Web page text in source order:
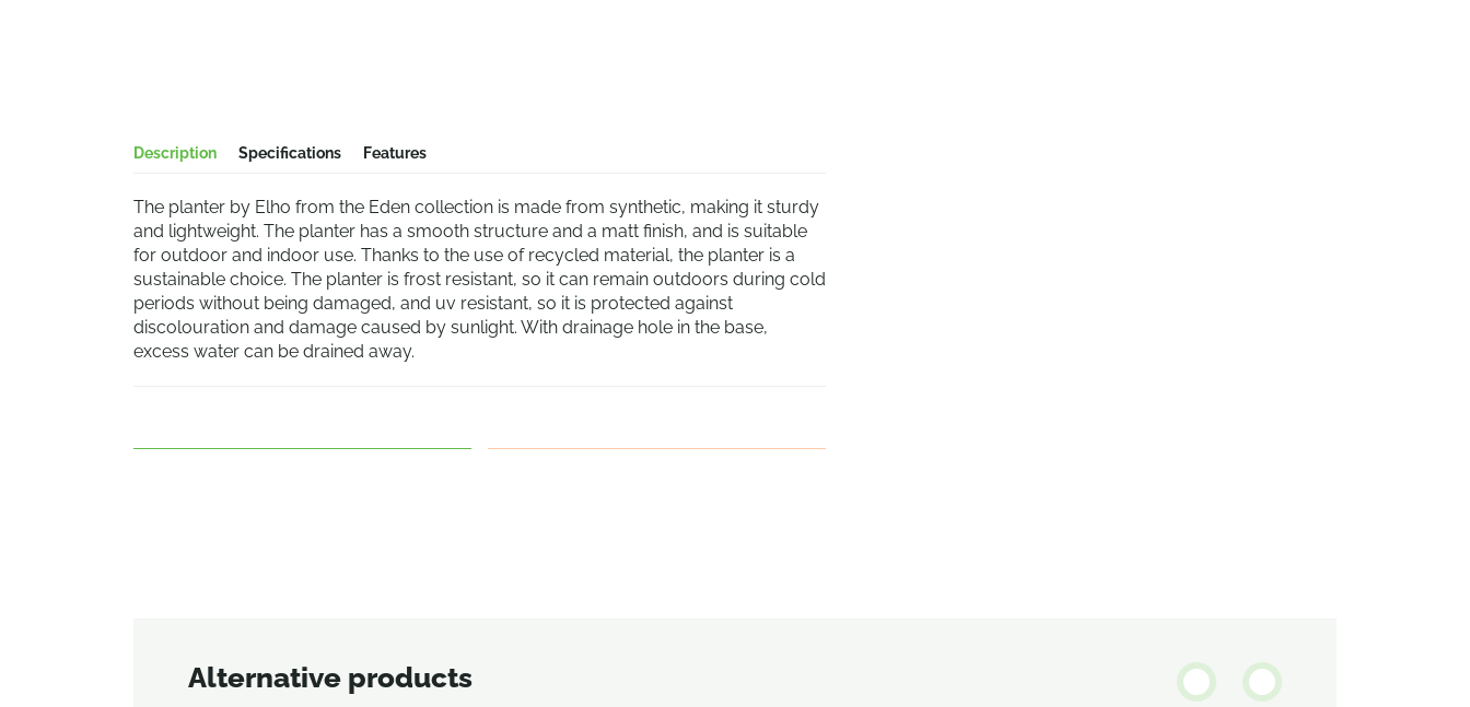
Description Specifications Features
The planter by Elho from the Eden collection is made from synthetic, making it sturdy
and lightweight. The planter has a smooth structure and a matt finish, and is suitable
for outdoor and indoor use. Thanks to the use of recycled material, the planter is a
sustainable choice. The planter is frost resistant, so it can remain outdoors during cold
periods without being damaged, and uv resistant, so it is protected against
discolouration and damage caused by sunlight. With drainage hole in the base,
excess water can be drained away.
Alternative products